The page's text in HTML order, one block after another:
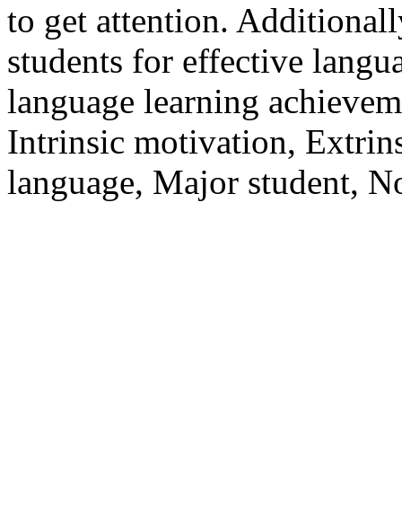
to get attention.
students for effective
language learning
Intrinsic motivation,
language, Major student,